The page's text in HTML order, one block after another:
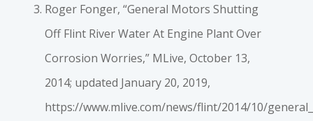
Roger Fonger, “General Motors Shutting
Off Flint River Water At Engine Plant Over
Corrosion Worries,” MLive, October 13,
2014; updated January 20, 2019,
https://www.mlive.com/news/flint/2014/10/